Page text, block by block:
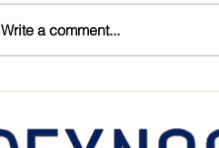
Write a comment...